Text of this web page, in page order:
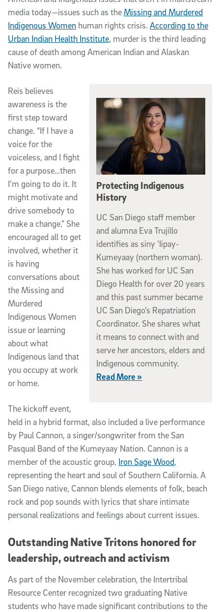
media today—issues such as the Missing and Murdered
Indigenous Women human rights crisis. According to the
Urban Indian Health Institute, murder is the third leading
cause of death among American Indian and Alaskan
Native women.
Protecting Indigenous
History
UC San Diego staff member
and alumna Eva Trujillo
identifies as siny ‘Iipay-
Kumeyaay (northern woman).
She has worked for UC San
Diego Health for over 20 years
and this past summer became
UC San Diego’s Repatriation
Coordinator. She shares what
it means to connect with and
serve her ancestors, elders and
Indigenous community.
Read More »
Reis believes
awareness is the
first step toward
change. “If I have a
voice for the
voiceless, and I fight
for a purpose…then
I'm going to do it. It
might motivate and
drive somebody to
make a change.” She
encouraged all to get
involved, whether it
is having
conversations about
the Missing and
Murdered
Indigenous Women
issue or learning
about what
Indigenous land that
you occupy at work
or home.
The kickoff event,
held in a hybrid format, also included a live performance
by Paul Cannon, a singer/songwriter from the San
Pasqual Band of the Kumeyaay Nation. Cannon is a
member of the acoustic group, Iron Sage Wood,
representing the heart and soul of Southern California. A
San Diego native, Cannon blends elements of folk, beach
rock and pop sounds with lyrics that share intimate
personal realizations and feelings about current issues.
Outstanding Native Tritons honored for
leadership, outreach and activism
As part of the November celebration, the Intertribal
Resource Center recognized two graduating Native
students who have made significant contributions to the